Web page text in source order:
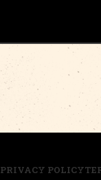
PRIVACY POLICY